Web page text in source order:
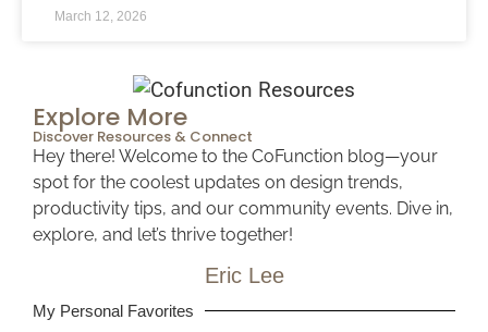
March 12, 2026
Explore More
Discover Resources & Connect
Hey there! Welcome to the CoFunction blog—your
spot for the coolest updates on design trends,
productivity tips, and our community events. Dive in,
explore, and let’s thrive together!
Eric Lee​
My Personal Favorites